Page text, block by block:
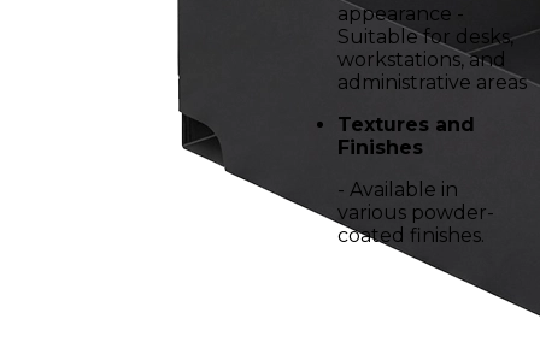
appearance -
Suitable for desks,
workstations, and
administrative areas
Textures and
Finishes
- Available in
various powder-
coated finishes.